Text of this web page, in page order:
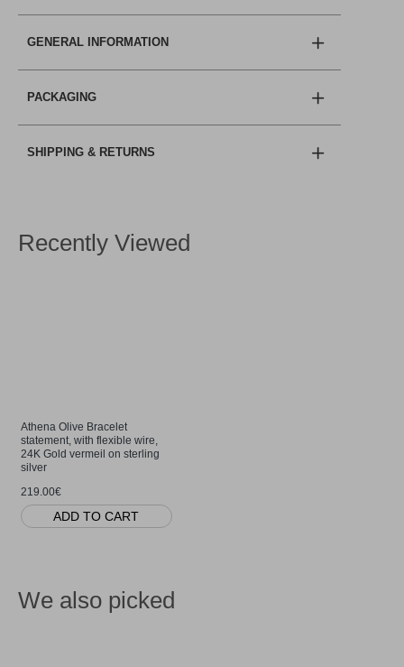
GENERAL INFORMATION
PACKAGING
SHIPPING & RETURNS
Recently Viewed
Athena Olive Bracelet
statement, with flexible wire,
24K Gold vermeil on sterling
silver
219.00€
ADD TO CART
We also picked